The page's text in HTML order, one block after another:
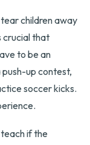
children away
crucial that
to be an
up contest,
soccer kicks.
if the